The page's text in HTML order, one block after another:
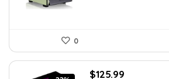
0
Original
$125.99